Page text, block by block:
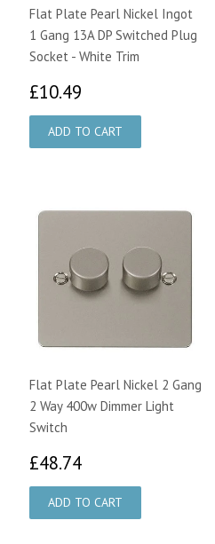
Flat Plate Pearl Nickel Ingot
1 Gang 13A DP Switched Plug
Socket - White Trim
£10.49
Flat Plate Pearl Nickel 2 Gang
2 Way 400w Dimmer Light
Switch
£48.74